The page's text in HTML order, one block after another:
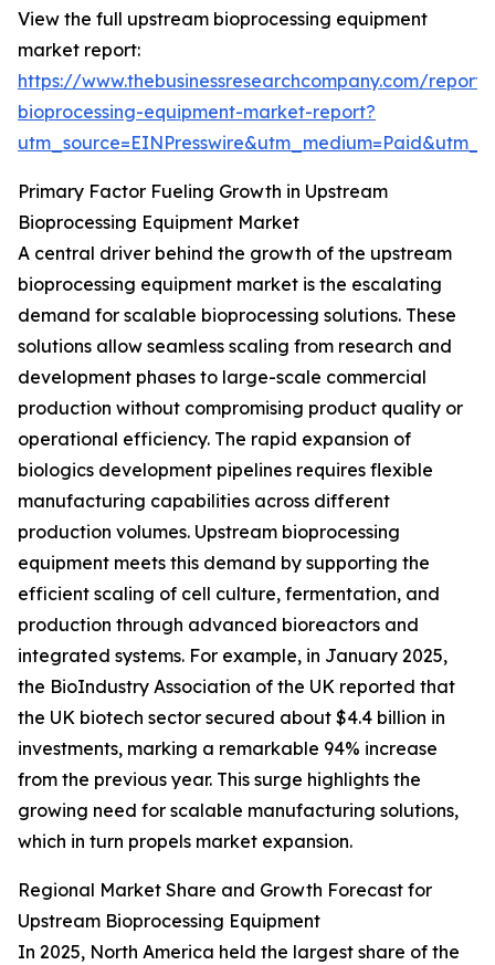
View the full upstream bioprocessing equipment
market report:
https://www.thebusinessresearchcompany.com/
bioprocessing-equipment-market-report?
Primary Factor Fueling Growth in Upstream
Bioprocessing Equipment Market
A central driver behind the growth of the upstream
bioprocessing equipment market is the escalating
demand for scalable bioprocessing solutions. These
solutions allow seamless scaling from research and
development phases to large-scale commercial
production without compromising product quality or
operational efficiency. The rapid expansion of
biologics development pipelines requires flexible
manufacturing capabilities across different
production volumes. Upstream bioprocessing
equipment meets this demand by supporting the
efficient scaling of cell culture, fermentation, and
production through advanced bioreactors and
integrated systems. For example, in January 2025,
the BioIndustry Association of the UK reported that
the UK biotech sector secured about $4.4 billion in
investments, marking a remarkable 94% increase
from the previous year. This surge highlights the
growing need for scalable manufacturing solutions,
which in turn propels market expansion.
Regional Market Share and Growth Forecast for
Upstream Bioprocessing Equipment
In 2025, North America held the largest share of the